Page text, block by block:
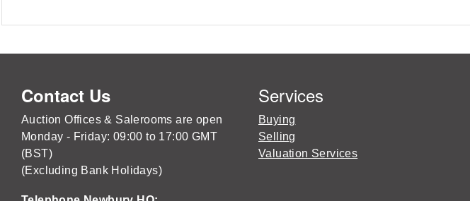
Contact Us
Auction Offices & Salerooms are open
Monday - Friday: 09:00 to 17:00 GMT
(BST)
(Excluding Bank Holidays)
Services
Buying
Selling
Valuation Services